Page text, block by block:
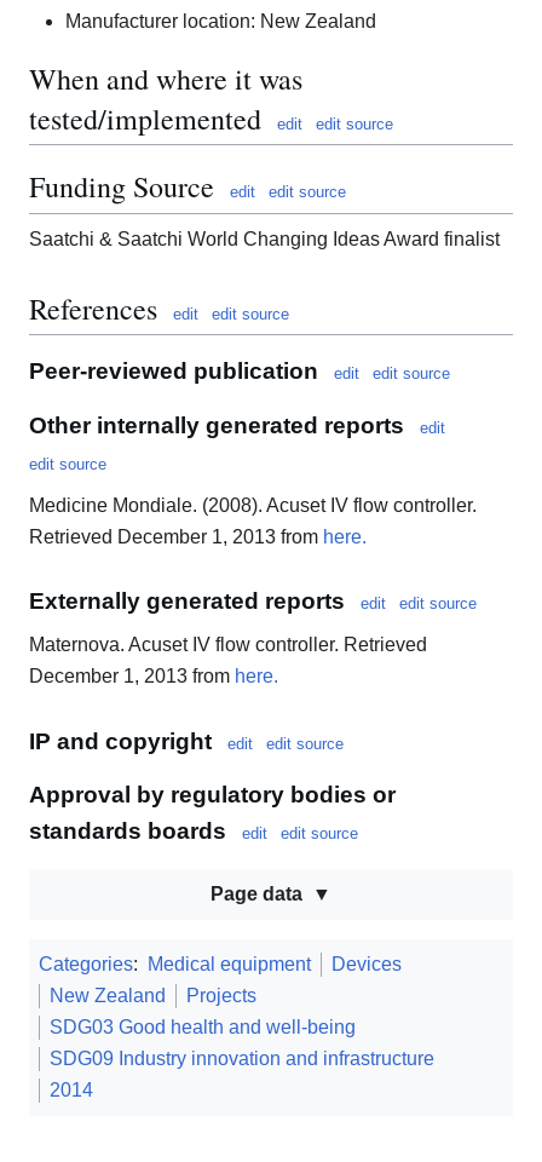
Manufacturer location: New Zealand
When and where it was
tested/implemented
edit edit source
Funding Source edit edit source
Saatchi & Saatchi World Changing Ideas Award finalist
References edit edit source
Peer-reviewed publication edit edit source
Other internally generated reports
edit
edit source
Medicine Mondiale. (2008). Acuset IV flow controller.
Retrieved December 1, 2013 from here.
Externally generated reports edit edit source
Maternova. Acuset IV flow controller. Retrieved
December 1, 2013 from here.
IP and copyright edit edit source
Approval by regulatory bodies or
standards boards
edit edit source
Page data
Categories: Medical equipment
Devices
New Zealand
Projects
SDG03 Good health and well-being
SDG09 Industry innovation and infrastructure
2014